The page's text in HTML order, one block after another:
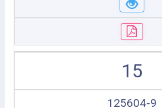
15
125604-9